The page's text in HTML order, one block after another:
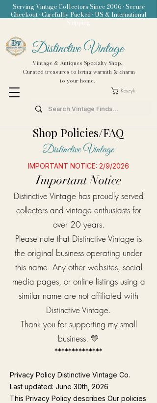
Distinctive Vintage
Vintage & Antiques Specialty Shop.
Curated treasures to bring warmth & charm
to your home.
Koszyk
Serving Vintage Collectors Since 2006 • Secure
Checkout • Carefully Packed • US & International
Shipping
Shop Policies/FAQ
Distinctive Vintage
IMPORTANT NOTICE: 2/9/2026
Important Notice
Distinctive Vintage has proudly served
collectors and vintage enthusiasts for
over 20 years.
Please note that Distinctive Vintage is
the original business operating under
this name. Any other websites, social
media pages, or online listings using a
similar name are not affiliated with
Distinctive Vintage.
Thank you for supporting my small
business. 💛
**************
Privacy Policy Distinctive Vintage Co.
Last updated: June 30th, 2026
This Privacy Policy describes Our policies